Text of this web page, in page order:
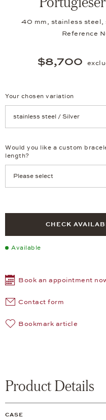
40 mm, stainless steel,
Reference
$8,700
Your chosen variation
Would you like a custom
length?
CHECK
Available
Book an appointment
Contact form
Bookmark article
Product Details
CASE